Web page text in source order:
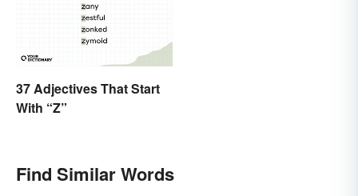
37 Adjectives That Start
With “Z”
Find Similar Words